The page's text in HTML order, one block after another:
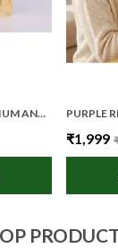
BROWN WOODEN PREMIUM AND ELEGANT COASTER SET FOR UNISEX
₹1,999